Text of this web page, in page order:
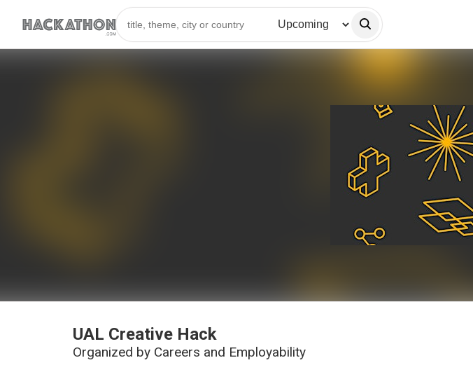
UAL Creative Hack
Organized by Careers and Employability